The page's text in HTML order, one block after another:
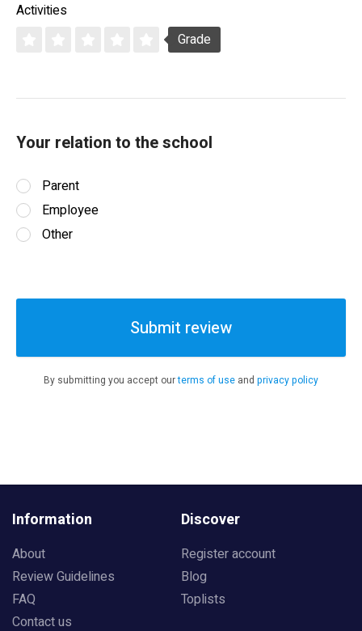
Activities
Grade
Your relation to the school
Parent
Employee
Other
Submit review
By submitting you accept ourterms of use and privacy policy
Information
About
Review Guidelines
FAQ
Contact us
Discover
Register account
Blog
Toplists